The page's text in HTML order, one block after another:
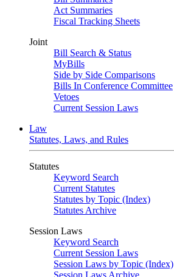
Act Summaries
Fiscal Tracking Sheets
Joint
Bill Search & Status
MyBills
Side by Side Comparisons
Bills In Conference Committee
Vetoes
Current Session Laws
Law
Statutes, Laws, and Rules
Statutes
Keyword Search
Current Statutes
Statutes by Topic (Index)
Statutes Archive
Session Laws
Keyword Search
Current Session Laws
Session Laws by Topic (Index)
Session Laws Archive